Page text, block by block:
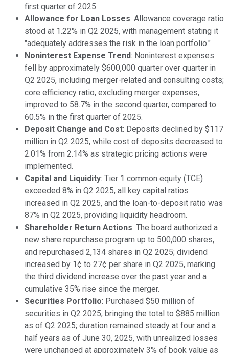
first quarter of 2025.
Allowance for Loan Losses: Allowance coverage ratio
stood at 1.22% in Q2 2025, with management stating it
"adequately addresses the risk in the loan portfolio."
Noninterest Expense Trend: Noninterest expenses
fell by approximately $600,000 quarter over quarter in
Q2 2025, including merger-related and consulting costs;
core efficiency ratio, excluding merger expenses,
improved to 58.7% in the second quarter, compared to
60.5% in the first quarter of 2025.
Deposit Change and Cost: Deposits declined by $117
million in Q2 2025, while cost of deposits decreased to
2.01% from 2.14% as strategic pricing actions were
implemented.
Capital and Liquidity: Tier 1 common equity (TCE)
exceeded 8% in Q2 2025, all key capital ratios
increased in Q2 2025, and the loan-to-deposit ratio was
87% in Q2 2025, providing liquidity headroom.
Shareholder Return Actions: The board authorized a
new share repurchase program up to 500,000 shares,
and repurchased 2,134 shares in Q2 2025; dividend
increased by 1¢ to 27¢ per share in Q2 2025, marking
the third dividend increase over the past year and a
cumulative 35% rise since the merger.
Securities Portfolio: Purchased $50 million of
securities in Q2 2025, bringing the total to $885 million
as of Q2 2025; duration remained steady at four and a
half years as of June 30, 2025, with unrealized losses
were unchanged at approximately 3% of book value as